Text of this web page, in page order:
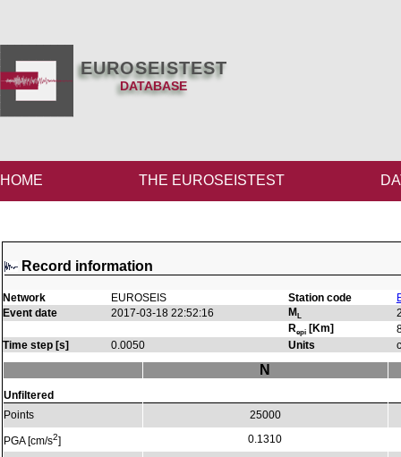
EUROSEISTEST
DATABASE
HOME THE EUROSEISTEST
Record information
Network EUROSEIS Station code
Event date
2017-03-18 22:52:16 ML
Repi [Km]
Time step [s]
0.0050 Units
Unfiltered
Points
PGA [cm/s2]
N
25000
0.1310